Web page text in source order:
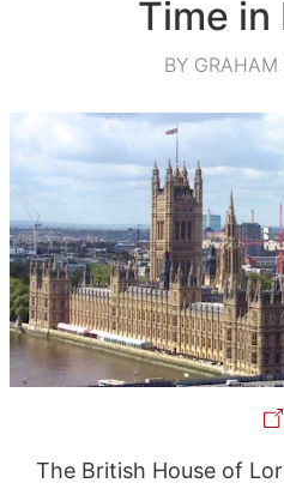
Time in
BY GRAHAM
The British House of